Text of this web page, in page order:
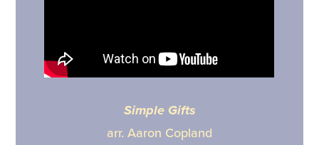
Simple Gifts
arr. Aaron Copland